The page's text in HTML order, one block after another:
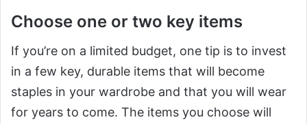
Choose one or two key items
If you’re on a limited budget, one tip is to invest
in a few key, durable items that will become
staples in your wardrobe and that you will wear
for years to come. The items you choose will